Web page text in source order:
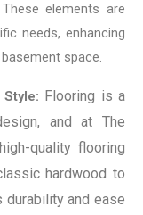
elements are
needs, enhancing
space.
Flooring is a
and at The
quality flooring
hardwood to
and ease